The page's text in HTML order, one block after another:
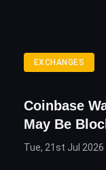
EXCHANGES
Coinbase
May Be
Tue, 21st Jul 2026